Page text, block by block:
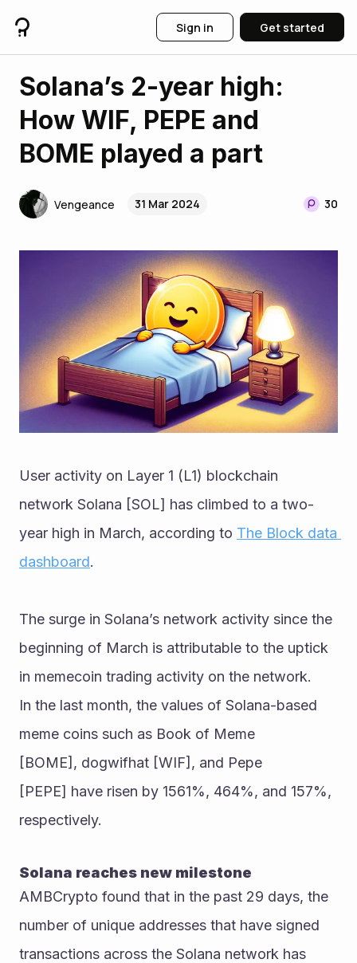
Sign in Get started
Solana’s 2-year high:
How WIF, PEPE and
BOME played a part
Vengeance 31 Mar 2024 30
User activity on Layer 1 (L1) blockchain
network Solana [SOL] has climbed to a two-
year high in March, according to The Block data
dashboard.
The surge in Solana’s network activity since the
beginning of March is attributable to the uptick
in memecoin trading activity on the network.
In the last month, the values of Solana-based
meme coins such as Book of Meme
[BOME], dogwifhat [WIF], and Pepe
[PEPE] have risen by 1561%, 464%, and 157%,
respectively.
Solana reaches new milestone
AMBCrypto found that in the past 29 days, the
number of unique addresses that have signed
transactions across the Solana network has